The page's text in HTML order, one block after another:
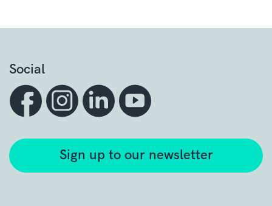
Social
Sign up to our newsletter